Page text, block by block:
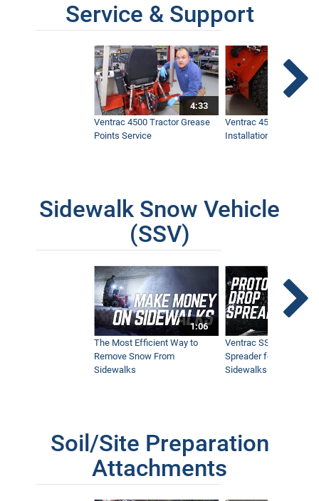
Service & Support
4:33
Ventrac 4500 Tractor Grease
Points Service
Ventrac 4500 Dual
Installation & Removal
Sidewalk Snow Vehicle
(SSV)
1:06
The Most Efficient Way to
Remove Snow From
Sidewalks
Ventrac SSV Prototype
Spreader for Narrow
Sidewalks
Soil/Site Preparation
Attachments